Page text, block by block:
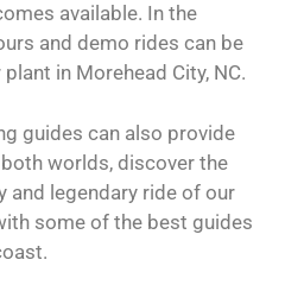
available. In the
and demo rides can be
in Morehead City, NC.
guides can also provide
worlds, discover the
and legendary ride of our
some of the best guides